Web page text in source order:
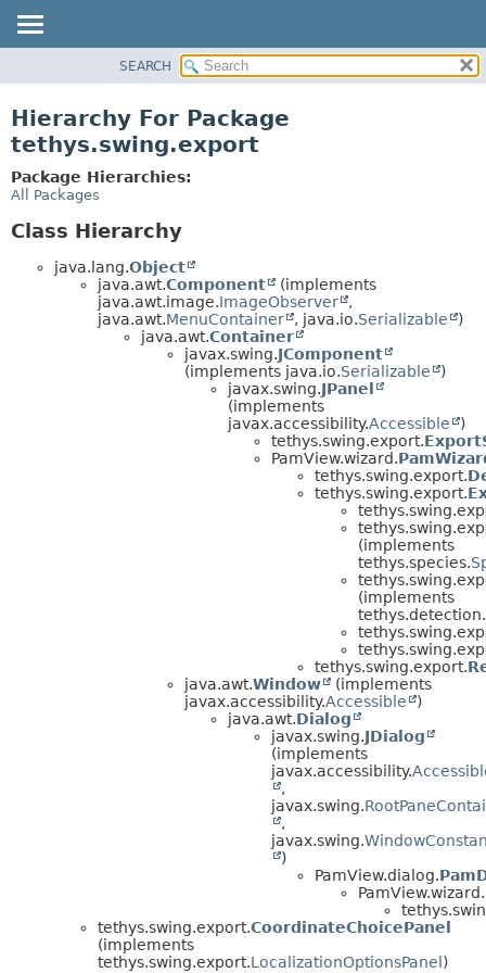
CLASS
TREE
DEPRECATED
SEARCH
Hierarchy For Package
tethys.swing.export
Package Hierarchies:
All Packages
Class Hierarchy
java.lang.Object
java.awt.Component
(implements
java.awt.image.ImageObserver
,
java.awt.MenuContainer , java.io.Serializable
)
java.awt.Container
javax.swing.JComponent
(implements java.io.Serializable
)
javax.swing.JPanel
(implements
javax.accessibility.Accessible
)
tethys.swing.export.
PamView.wizard.
tethys.swing.export.
tethys.swing.export.
(implements
tethys.species.
(implements
tethys.detection.
tethys.swing.export.
java.awt.Window
(implements
javax.accessibility.Accessible
)
java.awt.Dialog
javax.swing.JDialog
(implements
javax.accessibility.
,
javax.swing.
,
javax.swing.
)
PamView.dialog.
PamView.wizard.
tethys.swing.export.CoordinateChoicePanel
(implements
tethys.swing.export.LocalizationOptionsPanel)